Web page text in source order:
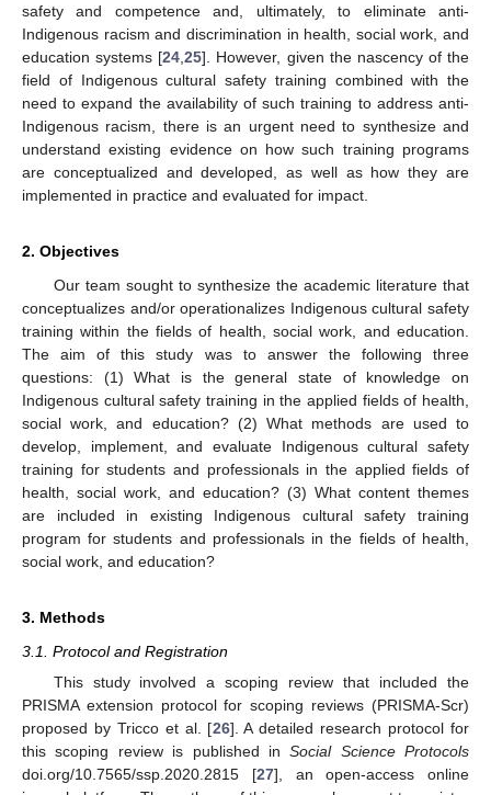
safety and competence and, ultimately, to eliminate anti-
Indigenous racism and discrimination in health, social work, and
education systems [24 ,25]. However, given the nascency of the
field of Indigenous cultural safety training combined with the
need to expand the availability of such training to address anti-
Indigenous racism, there is an urgent need to synthesize and
understand existing evidence on how such training programs
are conceptualized and developed, as well as how they are
implemented in practice and evaluated for impact.
2. Objectives
Our team sought to synthesize the academic literature that
conceptualizes and/or operationalizes Indigenous cultural safety
training within the fields of health, social work, and education.
The aim of this study was to answer the following three
questions: (1) What is the general state of knowledge on
Indigenous cultural safety training in the applied fields of health,
social work, and education? (2) What methods are used to
develop, implement, and evaluate Indigenous cultural safety
training for students and professionals in the applied fields of
health, social work, and education? (3) What content themes
are included in existing Indigenous cultural safety training
program for students and professionals in the fields of health,
social work, and education?
3. Methods
3.1. Protocol and Registration
This study involved a scoping review that included the
PRISMA extension protocol for scoping reviews (PRISMA-Scr)
proposed by Tricco et al. [26]. A detailed research protocol for
this scoping review is published inSocial Science Protocols
doi.org/10.7565/ssp.2020.2815 [27], an open-access online